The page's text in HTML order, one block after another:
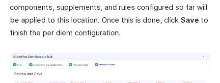
components, supplements, and rules configured so far will
be applied to this location. Once this is done, click Save to
finish the per diem configuration.